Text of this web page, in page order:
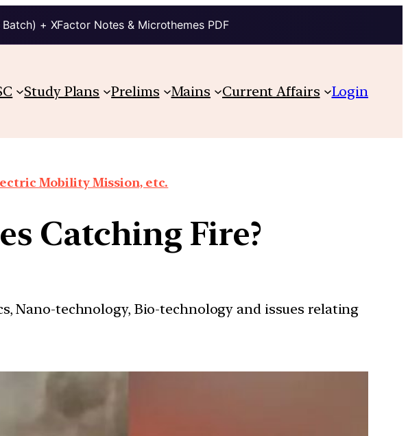
+ XFactor Notes & Microthemes PDF
Study Plans Prelims Mains Current Affairs Login
Mobility Mission, etc.
Catching Fire?
Nano-technology, Bio-technology and issues relating